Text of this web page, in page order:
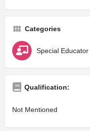
Categories
Special Educator
Qualification:
Not Mentioned